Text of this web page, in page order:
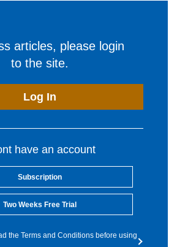
articles, please login
to the site.
Log In
have an account
Subscription
Two Weeks Free Trial
the Terms and Conditions before using